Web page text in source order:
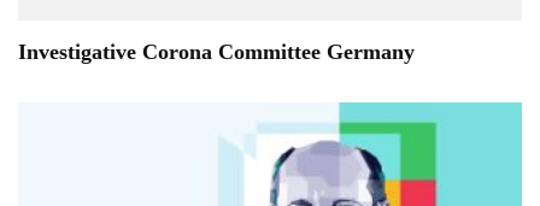
Investigative Corona Committee Germany